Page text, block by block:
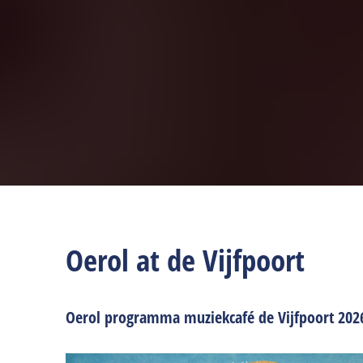
Oerol at de Vijfpoort
Oerol programma muziekcafé de Vijfpoort